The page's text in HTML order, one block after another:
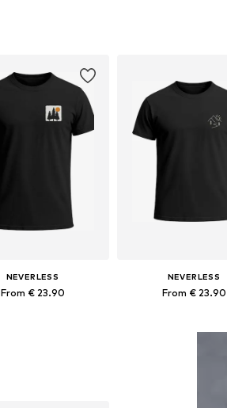
NEVERLESS
From € 23.90
NEVERLESS
From € 23.90